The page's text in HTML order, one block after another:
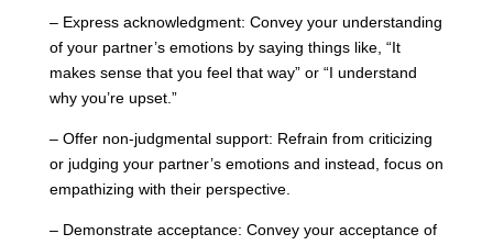
– Express acknowledgment: Convey your understanding
of your partner’s emotions by saying things like, “It
makes sense that you feel that way” or “I understand
why you’re upset.”
– Offer non-judgmental support: Refrain from criticizing
or judging your partner’s emotions and instead, focus on
empathizing with their perspective.
– Demonstrate acceptance: Convey your acceptance of